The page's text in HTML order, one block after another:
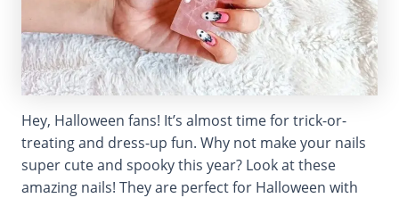
Hey, Halloween fans! It’s almost time for trick-or-
treating and dress-up fun. Why not make your nails
super cute and spooky this year? Look at these
amazing nails! They are perfect for Halloween with